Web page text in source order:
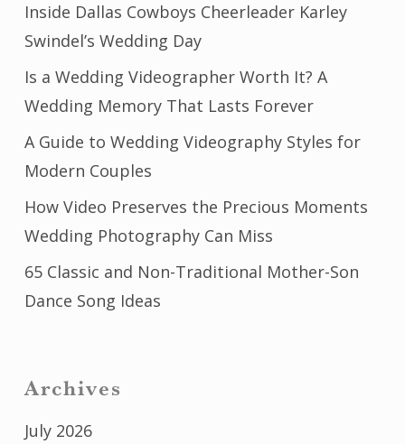
Inside Dallas Cowboys Cheerleader Karley
Swindel’s Wedding Day
Is a Wedding Videographer Worth It? A
Wedding Memory That Lasts Forever
A Guide to Wedding Videography Styles for
Modern Couples
How Video Preserves the Precious Moments
Wedding Photography Can Miss
65 Classic and Non-Traditional Mother-Son
Dance Song Ideas
Archives
July 2026